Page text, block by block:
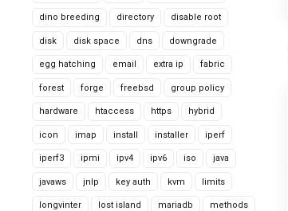
dino breeding directory disable root
disk disk space dns downgrade
egg hatching email extra ip fabric
forest forge freebsd group policy
hardware htaccess https hybrid
icon imap install installer iperf
iperf3 ipmi ipv4 ipv6 iso java
javaws jnlp key auth kvm limits
longvinter lost island mariadb methods